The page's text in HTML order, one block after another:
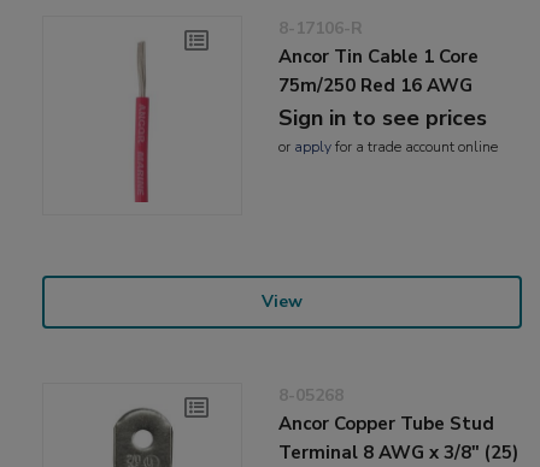
8-17106-R
Ancor Tin Cable 1 Core
75m/250 Red 16 AWG
Sign in to see prices
or applyfor a trade account online
View
8-05268
Ancor Copper Tube Stud
Terminal 8 AWG x 3/8" (25)